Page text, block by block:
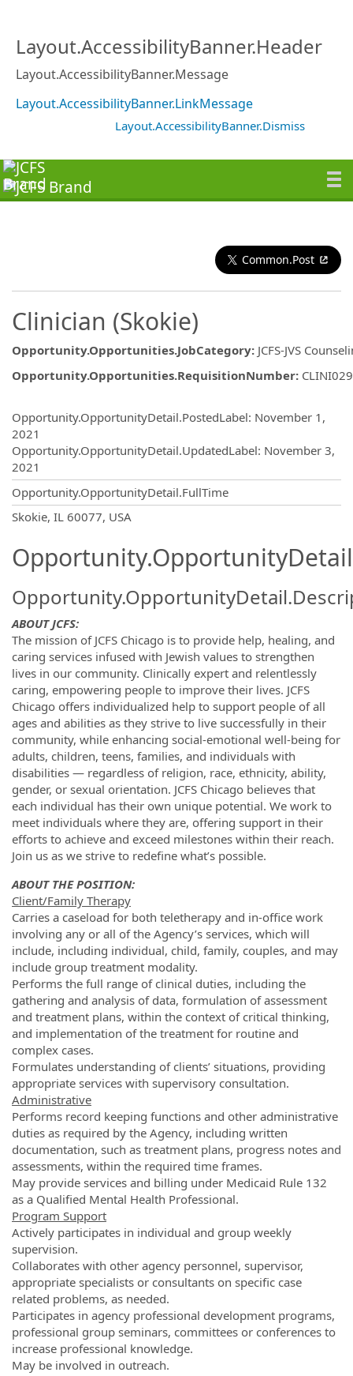
Layout.AccessibilityBanner.Header
Layout.AccessibilityBanner.Message
Layout.AccessibilityBanner.LinkMessage
Layout.AccessibilityBanner.Dismiss
Common.Post
Clinician (Skokie)
Opportunity.Opportunities.JobCategory: JCFS-JVS
Opportunity.Opportunities.RequisitionNumber:
Opportunity.OpportunityDetail.PostedLabel: November 1,
2021
Opportunity.OpportunityDetail.UpdatedLabel: November 3,
2021
Opportunity.OpportunityDetail.FullTime
Skokie, IL 60077, USA
ABOUT JCFS:
The mission of JCFS Chicago is to provide help, healing, and
caring services infused with Jewish values to strengthen
lives in our community. Clinically expert and relentlessly
caring, empowering people to improve their lives. JCFS
Chicago offers individualized help to support people of all
ages and abilities as they strive to live successfully in their
community, while enhancing social-emotional well-being for
adults, children, teens, families, and individuals with
disabilities — regardless of religion, race, ethnicity, ability,
gender, or sexual orientation. JCFS Chicago believes that
each individual has their own unique potential. We work to
meet individuals where they are, offering support in their
efforts to achieve and exceed milestones within their reach.
Join us as we strive to redefine what’s possible.
ABOUT THE POSITION:
Client/Family Therapy
Carries a caseload for both teletherapy and in-office work
involving any or all of the Agency’s services, which will
include, including individual, child, family, couples, and may
include group treatment modality.
Performs the full range of clinical duties, including the
gathering and analysis of data, formulation of assessment
and treatment plans, within the context of critical thinking,
and implementation of the treatment for routine and
complex cases.
Formulates understanding of clients’ situations, providing
appropriate services with supervisory consultation.
Administrative
Performs record keeping functions and other administrative
duties as required by the Agency, including written
documentation, such as treatment plans, progress notes and
assessments, within the required time frames.
May provide services and billing under Medicaid Rule 132
as a Qualified Mental Health Professional.
Program Support
Actively participates in individual and group weekly
supervision.
Collaborates with other agency personnel, supervisor,
appropriate specialists or consultants on specific case
related problems, as needed.
Participates in agency professional development programs,
professional group seminars, committees or conferences to
increase professional knowledge.
May be involved in outreach.